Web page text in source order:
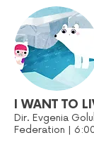
I WANT TO
Dir. Evgenia
Federation |